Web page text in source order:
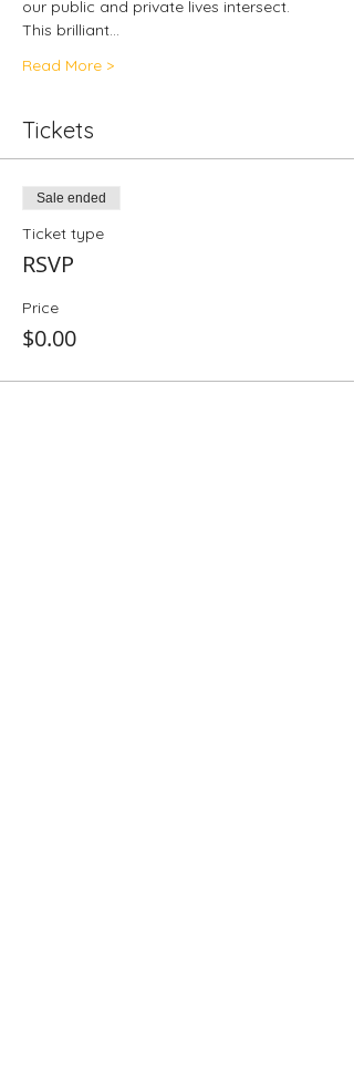
our public and private lives intersect.
This brilliant…
Read More >
Tickets
Sale ended
Ticket type
RSVP
Price
$0.00